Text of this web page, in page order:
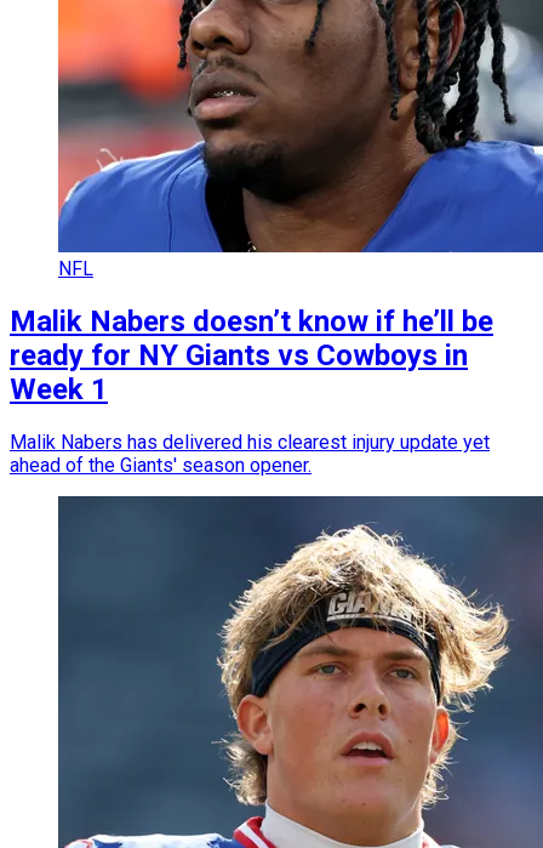
NFL
Malik Nabers doesn’t know if he’ll be
ready for NY Giants vs Cowboys in
Week 1
Malik Nabers has delivered his clearest injury update yet
ahead of the Giants' season opener.